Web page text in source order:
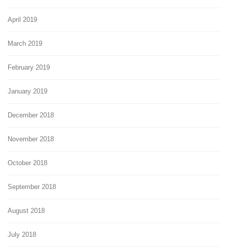
April 2019
March 2019
February 2019
January 2019
December 2018
November 2018
October 2018
September 2018
August 2018
July 2018